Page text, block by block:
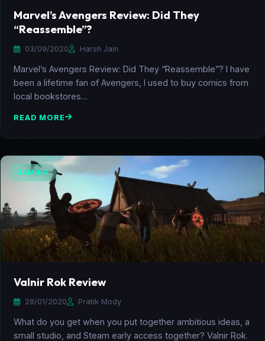
Marvel’s Avengers Review: Did They
“Reassemble”?
03/09/2020 Harsh Jain
Marvel’s Avengers Review: Did They “Reassemble”? I have
been a lifetime fan of Avengers, I used to buy comics from
local bookstores…
READ MORE
GAMING
Valnir Rok Review
28/01/2020 Pratik Mody
What do you get when you put together ambitious ideas, a
small studio, and Steam early access together? Valnir Rok.